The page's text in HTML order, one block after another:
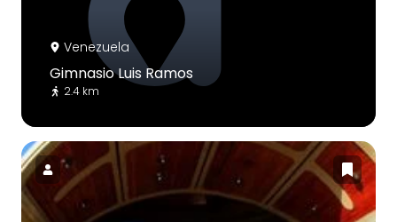
Venezuela
Gimnasio Luis Ramos
2.4 km